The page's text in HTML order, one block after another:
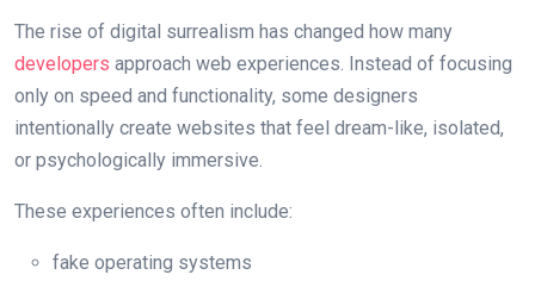
The rise of digital surrealism has changed how many
developers approach web experiences. Instead of focusing
only on speed and functionality, some designers
intentionally create websites that feel dream-like, isolated,
or psychologically immersive.
These experiences often include:
fake operating systems